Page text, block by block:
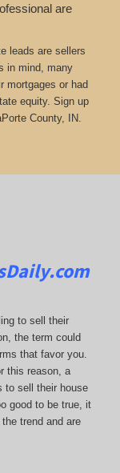
are
leads are sellers
in mind, many
mortgages or had
equity. Sign up
County, IN.
to sell their
the term could
that favor you.
this reason, a
to sell their house
good to be true, it
trend and are